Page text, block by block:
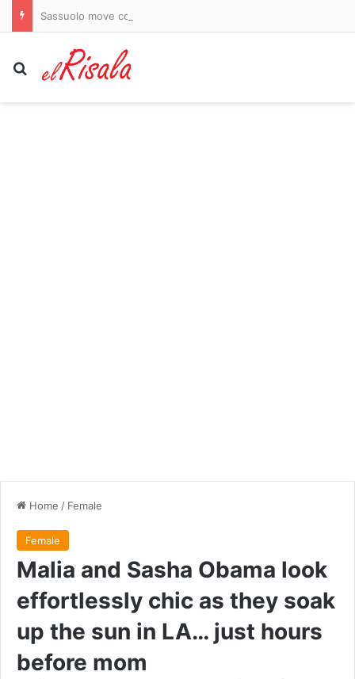
Search for
Home / Female
Female
Malia and Sasha Obama look
effortlessly chic as they soak
up the sun in LA… just hours
before mom